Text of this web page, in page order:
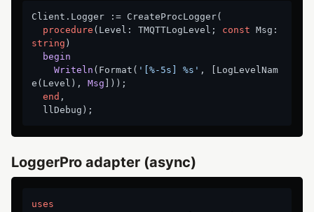
Client.Logger := CreateProcLogger(
procedure (Level: TMQTTLogLevel; const
string )
begin
Writeln (Format( '[%-5s] %s' , [LogLevelNam
e(Level) , Msg ]));
end ,
LoggerPro adapter (async)
uses